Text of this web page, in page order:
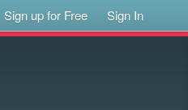
Sign up for Free Sign In